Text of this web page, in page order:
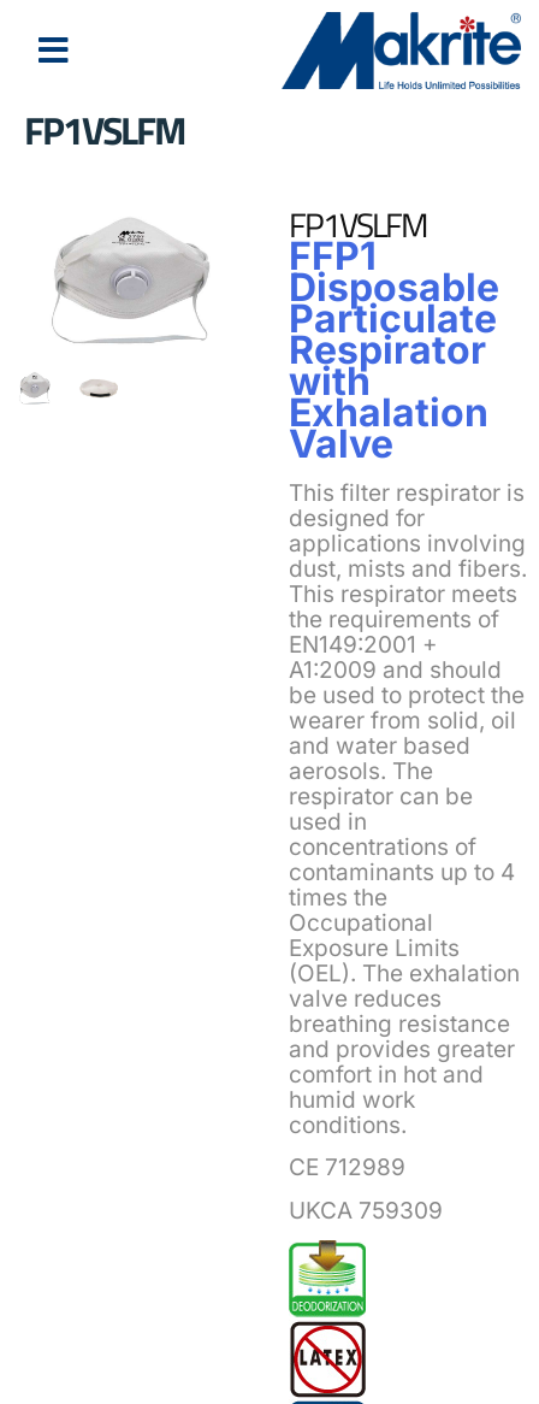
FP1VSLFM
FP1VSLFM
FFP1
Disposable
Particulate
Respirator
with
Exhalation
Valve
This filter respirator is
designed for
applications involving
dust, mists and fibers.
This respirator meets
the requirements of
EN149:2001 +
A1:2009 and should
be used to protect the
wearer from solid, oil
and water based
aerosols. The
respirator can be
used in
concentrations of
contaminants up to 4
times the
Occupational
Exposure Limits
(OEL). The exhalation
valve reduces
breathing resistance
and provides greater
comfort in hot and
humid work
conditions.
CE 712989
UKCA 759309